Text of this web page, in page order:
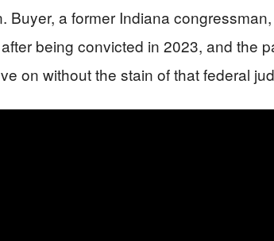
Buyer, a former Indiana
being convicted in 2023, and the
on without the stain of that federal